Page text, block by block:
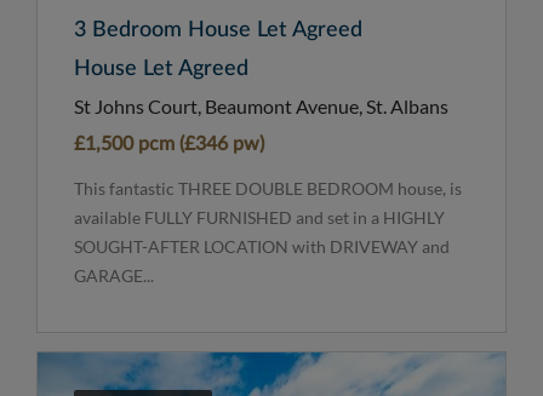
3 Bedroom House Let Agreed
House Let Agreed
St Johns Court, Beaumont Avenue, St. Albans
£1,500 pcm (£346 pw)
This fantastic THREE DOUBLE BEDROOM house, is
available FULLY FURNISHED and set in a HIGHLY
SOUGHT-AFTER LOCATION with DRIVEWAY and
GARAGE...